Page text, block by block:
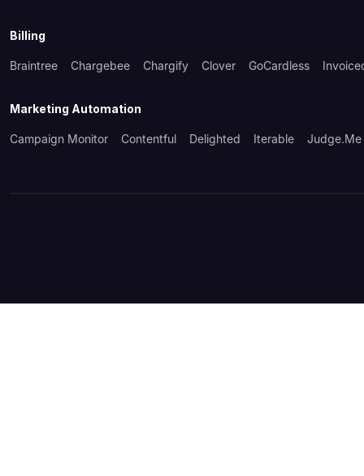
Billing
Braintree Chargebee Chargify Clover GoCardless
Marketing Automation
Campaign Monitor Contentful Delighted Iterable Judge.me